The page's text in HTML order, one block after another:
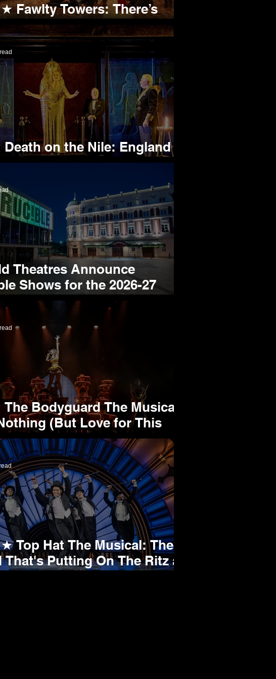
Towers: There’s
Fawlty About this Play
on the Nile: England or
Secret Hides from Poirot
Theatres Announce
Shows for the 2026-27
Bodyguard The Musical:
(But Love for This
Hat The Musical: The
Putting On The Ritz at